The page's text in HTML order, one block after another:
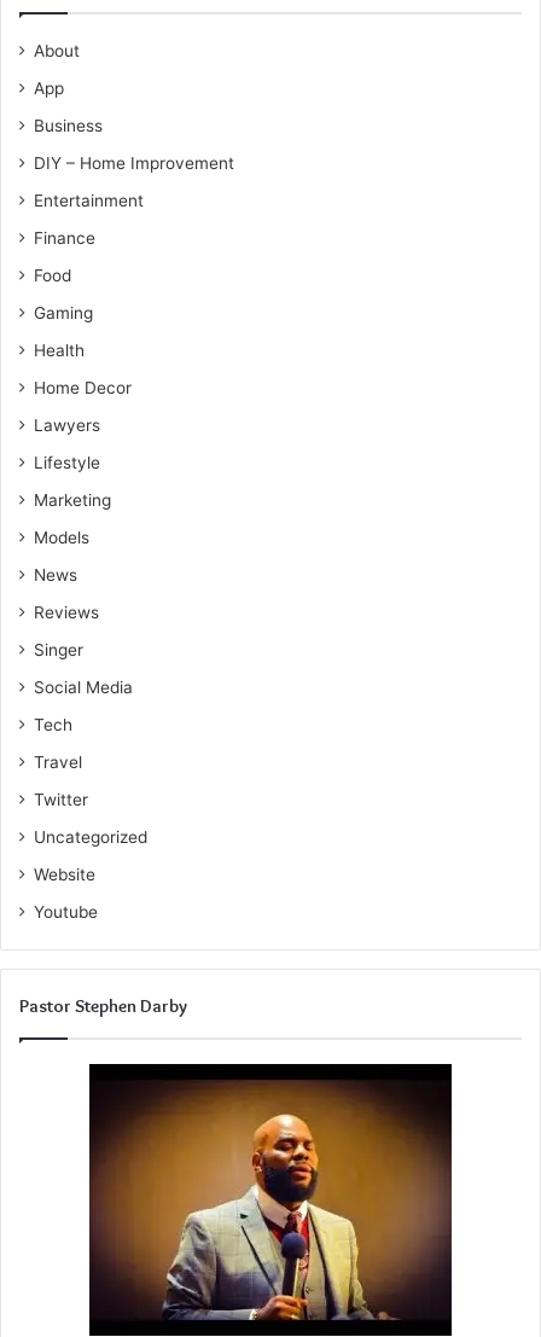
About
App
Business
DIY – Home Improvement
Entertainment
Finance
Food
Gaming
Health
Home Decor
Lawyers
Lifestyle
Marketing
Models
News
Reviews
Singer
Social Media
Tech
Travel
Twitter
Uncategorized
Website
Youtube
Pastor Stephen Darby